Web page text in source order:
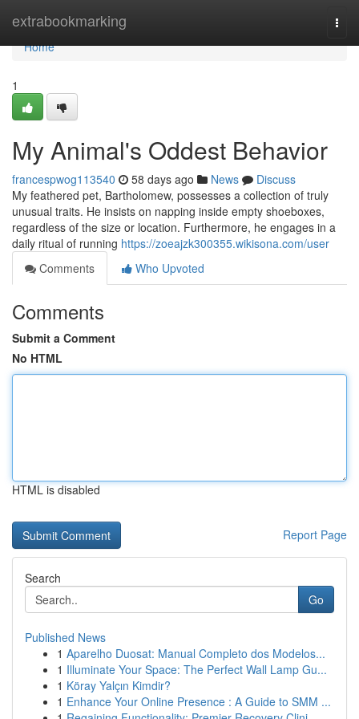
extrabookmarking
Home
Home
1
My Animal's Oddest Behavior
francespwog113540 58 days ago News
Discuss
My feathered pet, Bartholomew, possesses a collection of truly
unusual traits. He insists on napping inside empty shoeboxes,
regardless of the size or location. Furthermore, he engages in a
daily ritual of running https://zoeajzk300355.wikisona.com/user
Comments
Who Upvoted
Comments
Submit a Comment
No HTML
HTML is disabled
Report Page
Search
Go
Published News
1 Aparelho Duosat: Manual Completo dos Modelos...
1 Illuminate Your Space: The Perfect Wall Lamp Gu...
1 Köray Yalçın Kimdir?
1 Enhance Your Online Presence : A Guide to SMM ...